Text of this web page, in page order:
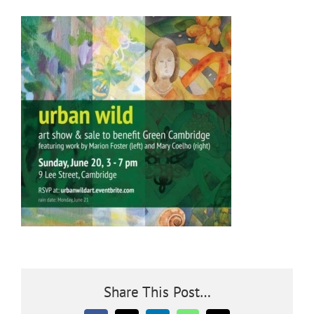
Community
Outreach
Our World
Learning
Membership
Share This Post…